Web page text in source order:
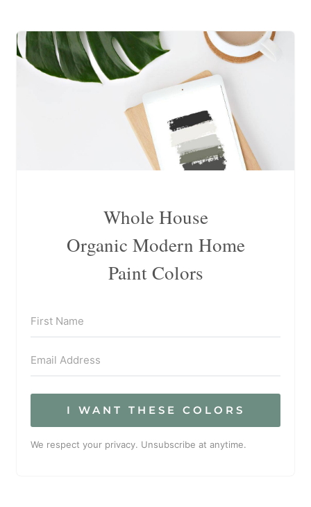
Whole House
Organic Modern Home
Paint Colors
I WANT THESE COLORS
We respect your privacy. Unsubscribe at anytime.